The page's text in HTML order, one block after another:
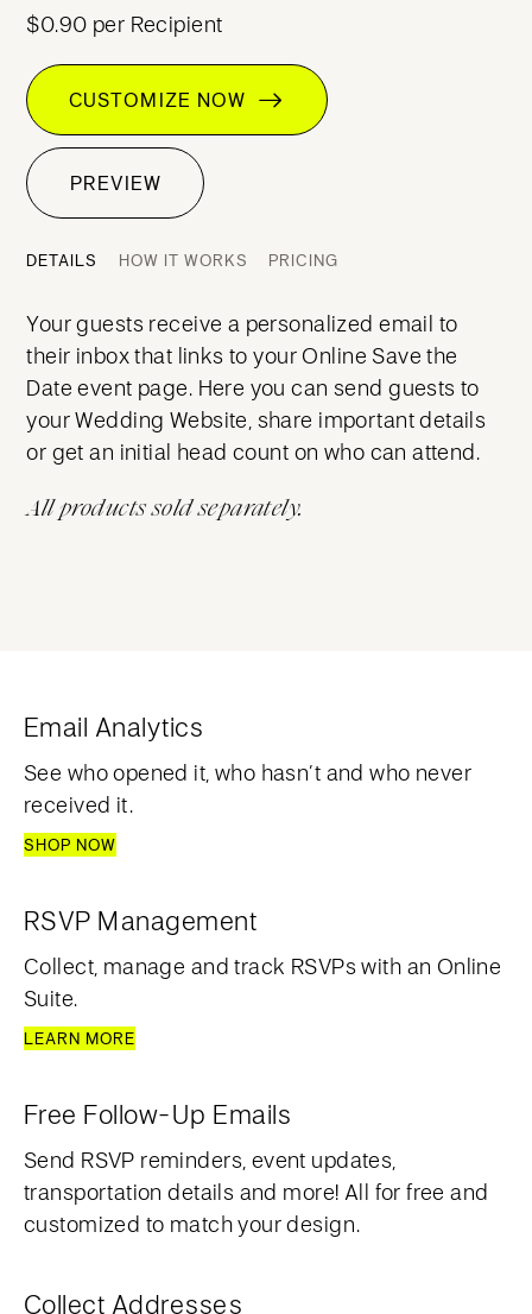
$0.90 per Recipient
CUSTOMIZE NOW
PREVIEW
DETAILS HOW IT WORKS PRICING
Your guests receive a personalized email to
their inbox that links to your Online Save the
Date event page. Here you can send guests to
your Wedding Website, share important details
or get an initial head count on who can attend.
All products sold separately.
Email Analytics
See who opened it, who hasn’t and who never
received it.
SHOP NOW
RSVP Management
Collect, manage and track RSVPs with an Online
Suite.
LEARN MORE
Free Follow-Up Emails
Send RSVP reminders, event updates,
transportation details and more! All for free and
customized to match your design.
Collect Addresses